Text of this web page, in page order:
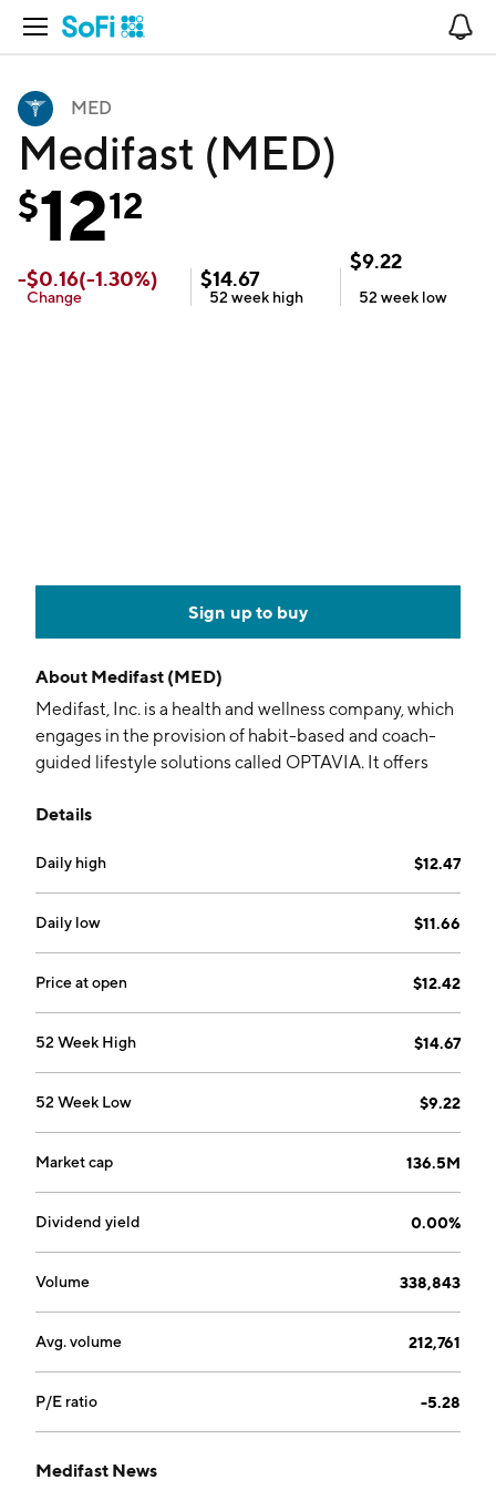
Open Navigation
MED
Medifast (MED)
$1212
-$0.16(-1.30%)
Change
$14.67
52 week high
$9.22
52 week low
Sign up to buy
About Medifast (MED)
Medifast, Inc. is a health and wellness company, which
engages in the provision of habit-based and coach-
guided lifestyle solutions called OPTAVIA. It offers
It focuses on coaching healthy habits through a health
by William Vitale in 1980 and is headquartered in
Baltimore, MD.
Details
Daily high $12.47
Daily low $11.66
Price at open $12.42
52 Week High $14.67
52 Week Low $9.22
Market cap 136.5M
Dividend yield 0.00%
Volume 338,843
Avg. volume 212,761
P/E ratio -5.28
Medifast News